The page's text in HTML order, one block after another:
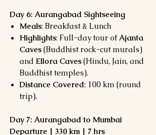
Day 6: Aurangabad Sightseeing
Meals: Breakfast & Lunch
Highlights: Full-day tour ofAjanta
Caves(Buddhist rock-cut murals)
and Ellora Caves(Hindu, Jain, and
Buddhist temples).
Distance Covered: 100 km (round
trip).
Day 7: Aurangabad to Mumbai
Departure | 330 km | 7 hrs